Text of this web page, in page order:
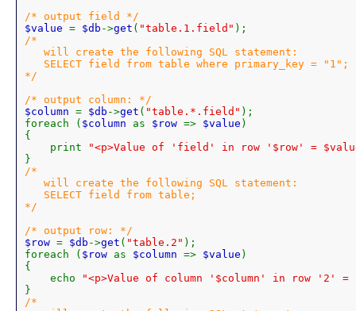
$value = $db ->get ( "table.1.field"
/*
will create the following SQL statement:
SELECT field from table where primary_key = "1";
*/
$column = $db ->get ( "table.*.field" );
foreach ( $column as $row => $value )
{
print
"<p>Value of 'field' in row '$row' =
/*
will create the following SQL statement:
SELECT field from table;
*/
$row = $db ->get ( "table.2" );
foreach ( $row as $column => $value )
{
echo
"<p>Value of column '$column' in row '2' =
/*